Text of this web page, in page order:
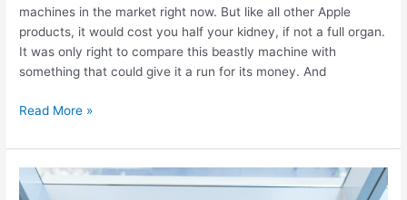
machines in the market right now. But like all other Apple
products, it would cost you half your kidney, if not a full organ.
It was only right to compare this beastly machine with
something that could give it a run for its money. And
MacBook
15
Vs.
Dell
Read More »